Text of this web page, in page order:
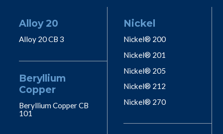
Alloy 20
Alloy 20 CB 3
Beryllium
Copper
Beryllium Copper CB
101
Nickel
Nickel® 200
Nickel® 201
Nickel® 205
Nickel® 212
Nickel® 270